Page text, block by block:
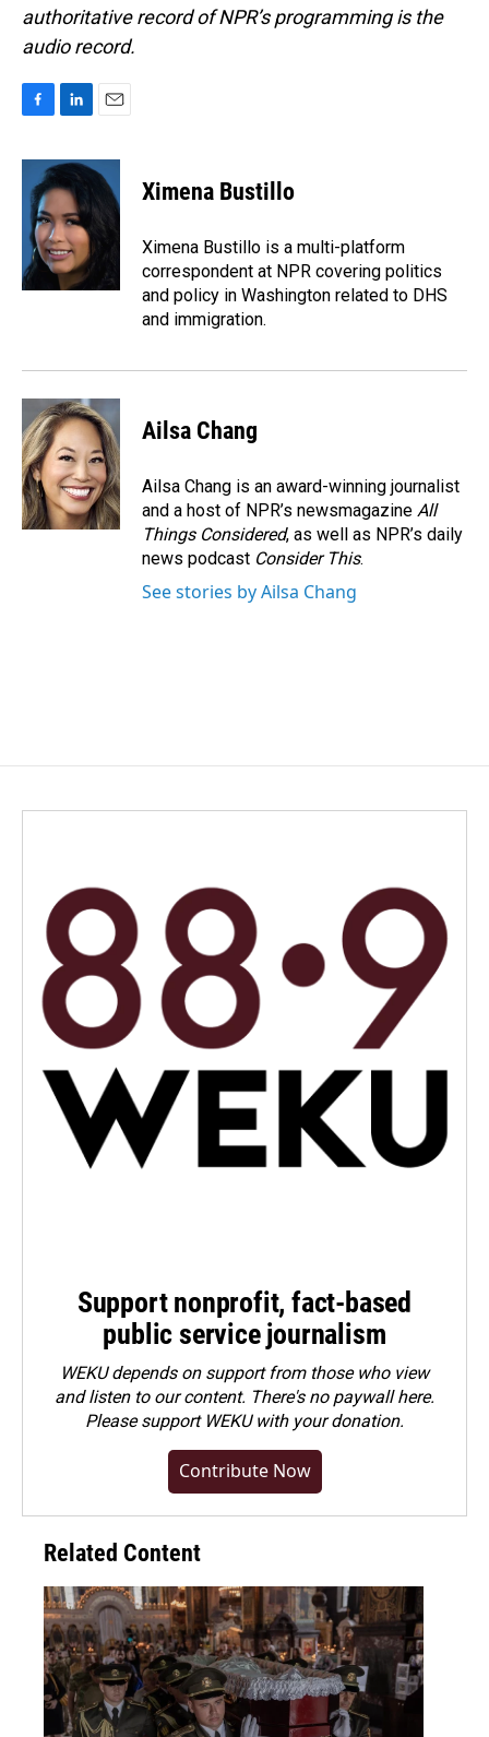
authoritative record of NPR’s programming is the
audio record.
c
o
o
k
n
k
e
d
I
n
a
i
l
Ximena Bustillo
Ximena Bustillo is a multi-platform
correspondent at NPR covering politics
and policy in Washington related to DHS
and immigration.
Ailsa Chang
Ailsa Chang is an award-winning journalist
and a host of NPR’s newsmagazine All
Things Considered, as well as NPR’s daily
news podcast Consider This.
See stories by Ailsa Chang
Support nonprofit, fact-based
public service journalism
WEKU depends on support from those who view
and listen to our content. There's no paywall here.
Pleasesupport WEKU with your donation.
Contribute Now
Related Content